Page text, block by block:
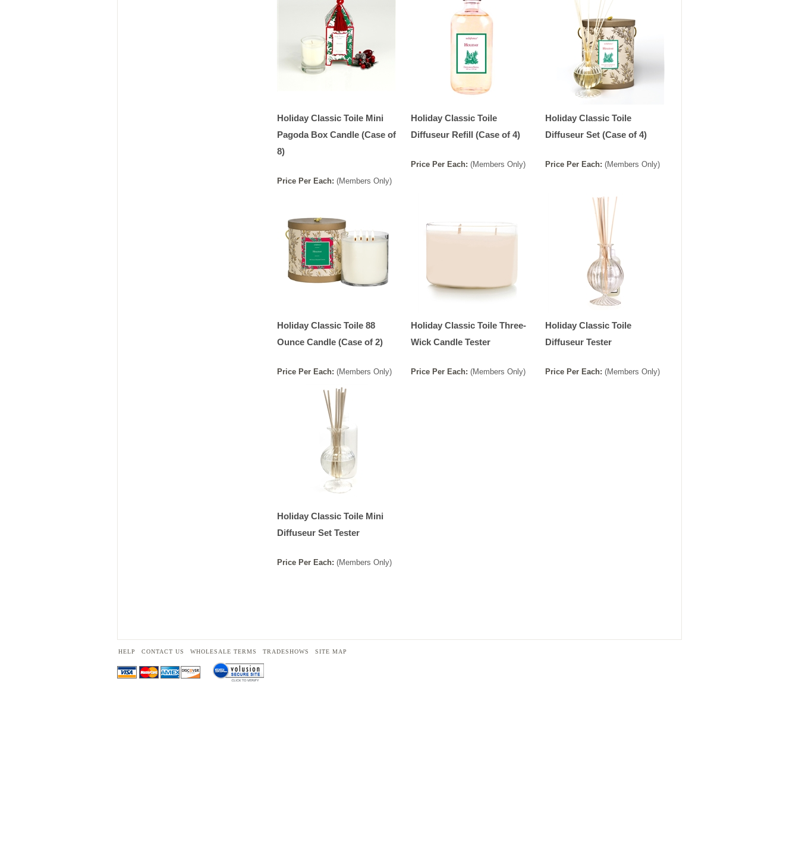
Holiday Classic Toile Mini
Pagoda Box Candle (Case of
8)
Price Per Each: (Members Only)
Holiday Classic Toile
Diffuseur Refill (Case of 4)
Price Per Each: (Members Only)
Holiday Classic Toile
Diffuseur Set (Case of 4)
Price Per Each: (Members Only)
Holiday Classic Toile 88
Ounce Candle (Case of 2)
Price Per Each: (Members Only)
Holiday Classic Toile Three-
Wick Candle Tester
Price Per Each: (Members Only)
Holiday Classic Toile
Diffuseur Tester
Price Per Each: (Members Only)
Holiday Classic Toile Mini
Diffuseur Set Tester
Price Per Each: (Members Only)
HELP CONTACT US WHOLESALE TERMS TRADESHOWS SITE MAP